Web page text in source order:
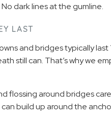
dark lines at the gumline.
LAST
and bridges typically
still can. That’s why we
flossing around bridges
build up around the